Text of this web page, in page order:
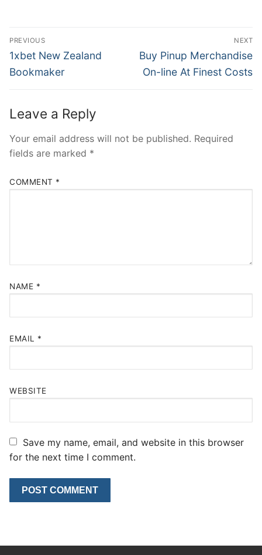
Post
navigation
PREVIOUS
Previous
post:
1xbet New Zealand
Bookmaker
NEXT
Next
post:
Buy Pinup Merchandise
On-line At Finest Costs
Leave a Reply
Your email address will not be published. Required
fields are marked *
COMMENT *
NAME *
EMAIL *
WEBSITE
Save my name, email, and website in this browser
for the next time I comment.